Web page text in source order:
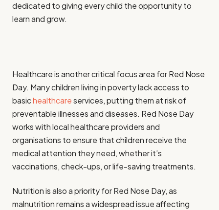
dedicated to giving every child the opportunity to
learn and grow.
Healthcare is another critical focus area for Red Nose
Day. Many children living in poverty lack access to
basichealthcareservices, putting them at risk of
preventable illnesses and diseases. Red Nose Day
works with local healthcare providers and
organisations to ensure that children receive the
medical attention they need, whether it’s
vaccinations, check-ups, or life-saving treatments.
Nutrition is also a priority for Red Nose Day, as
malnutrition remains a widespread issue affecting